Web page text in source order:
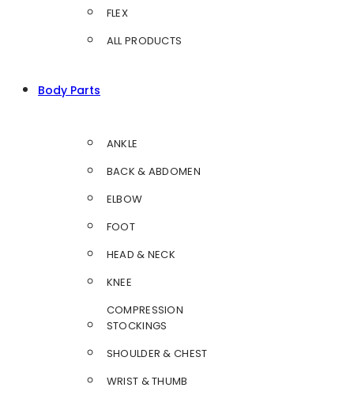
FLEX
ALL PRODUCTS
Body Parts
ANKLE
BACK & ABDOMEN
ELBOW
FOOT
HEAD & NECK
KNEE
COMPRESSION
STOCKINGS
SHOULDER & CHEST
WRIST & THUMB